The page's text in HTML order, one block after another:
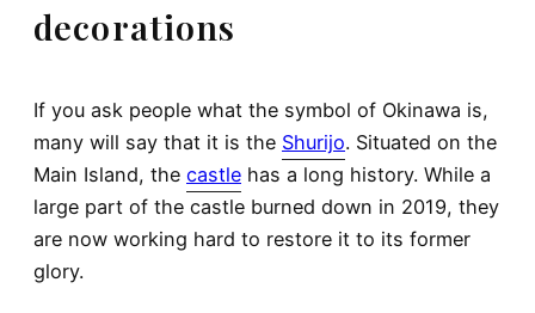
decorations
If you ask people what the symbol of Okinawa is,
many will say that it is the Shurijo. Situated on the
Main Island, the castle has a long history. While a
large part of the castle burned down in 2019, they
are now working hard to restore it to its former
glory.